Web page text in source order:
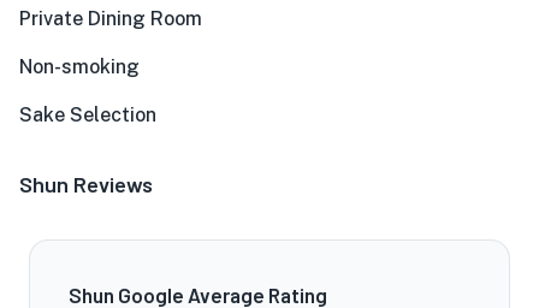
Private Dining Room
Non-smoking
Sake Selection
Shun Reviews
Shun Google Average Rating